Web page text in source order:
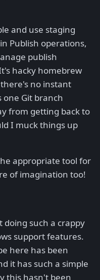
and use staging
Publish operations,
publish
hacky homebrew
no instant
Git branch
from getting back to
I muck things up
appropriate tool for
of imagination too!
doing such a crappy
support features.
here has been
it has such a simple
this hasn't been